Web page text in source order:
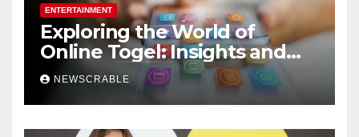
ENTERTAINMENT
Exploring the World of
Online Togel: Insights and
Strategies for Players
NEWSCRABLE